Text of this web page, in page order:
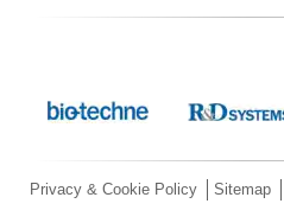
Privacy & Cookie Policy Sitemap